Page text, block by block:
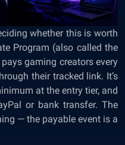
whether this is worth
Program (also called the
gaming creators every
their tracked link. It’s
at the entry tier, and
or bank transfer. The
— the payable event is a